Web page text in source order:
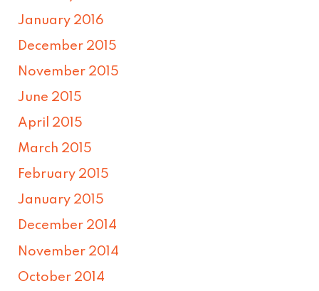
January 2016
December 2015
November 2015
June 2015
April 2015
March 2015
February 2015
January 2015
December 2014
November 2014
October 2014